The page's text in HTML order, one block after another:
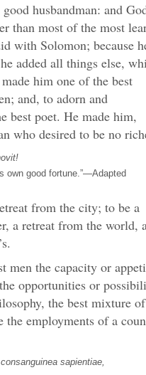
husbandman: and
than most of the most
with Solomon; because
added all things else,
him one of the best
and, to adorn and
best poet. He made him,
who desired to be no
own good fortune.”—Adapted
from the city; to be a
a retreat from the world,
men the capacity or
opportunities or
the best mixture of
the employments of a
sapientiae,